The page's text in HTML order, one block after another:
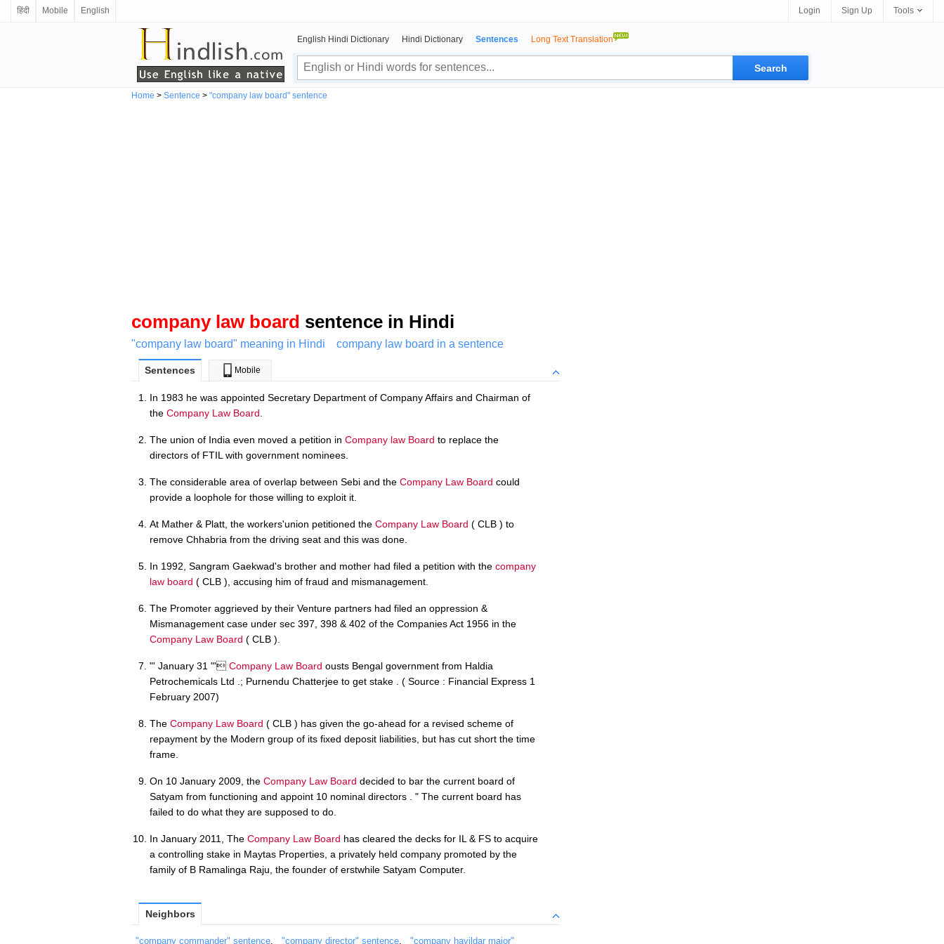
हिंदी Mobile English Login Sign Up Tools
English Hindi Dictionary Hindi Dictionary Sentences Long Text Translation
Home > Sentence > "company law board" sentence
company law board sentence in Hindi
"company law board" meaning in Hindi company law board in a sentence
Sentences Mobile
In 1983 he was appointed Secretary Department of Company Affairs and Chairman of
the Company Law Board
The union of India even moved a petition in Company law Board to replace the
directors of FTIL with government nominees.
The considerable area of overlap between Sebi and the Company Law Board could
provide a loophole for those willing to exploit it.
At Mather & Platt, the workers'union petitioned the Company Law Board ( CLB ) to
remove Chhabria from the driving seat and this was done.
In 1992, Sangram Gaekwad's brother and mother had filed a petition with the company
law board ( CLB ), accusing him of fraud and mismanagement.
The Promoter aggrieved by their Venture partners had filed an oppression &
Mismanagement case under sec 397, 398 & 402 of the Companies Act 1956 in the
Company Law Board ( CLB ).
"' January 31 "' Company Law Board ousts Bengal government from Haldia
Petrochemicals Ltd .; Purnendu Chatterjee to get stake . ( Source : Financial Express 1
February 2007)
The Company Law Board ( CLB ) has given the go-ahead for a revised scheme of
repayment by the Modern group of its fixed deposit liabilities, but has cut short the time
frame.
On 10 January 2009, the Company Law Board decided to bar the current board of
Satyam from functioning and appoint 10 nominal directors . " The current board has
failed to do what they are supposed to do.
In January 2011, The Company Law Board has cleared the decks for IL & FS to acquire
a controlling stake in Maytas Properties, a privately held company promoted by the
family of B Ramalinga Raju, the founder of erstwhile Satyam Computer.
Neighbors
"company commander" sentence "company director" sentence "company havildar major"